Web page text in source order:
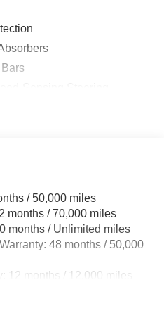
w/Coil Springs
ABS, Front Vented
Control, Hill Hold
Brake
Differential
/ 50,000 miles
months / 70,000 miles
months / Unlimited miles
48 months / 50,000
12 months / 12,000 miles